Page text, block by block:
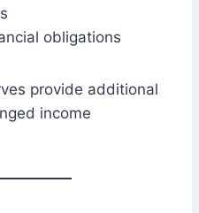
obligations
provide additional
income